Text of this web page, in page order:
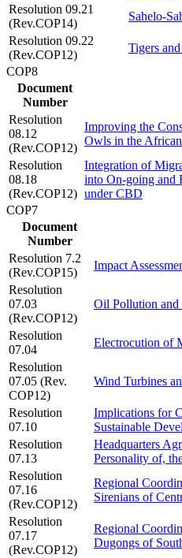
Resolution 09.21
(Rev.COP14)
Sahelo-
Resolution 09.22
(Rev.COP12)
Tigers
COP8
Document
Number
Resolution
08.12
(Rev.COP12)
Improving the
Owls in the
Resolution
08.18
(Rev.COP12)
Integration of
into On-going and
under CBD
COP7
Document
Number
Resolution 7.2
(Rev.COP15)
Impact
Resolution
07.03
(Rev.COP12)
Oil Pollution and
Resolution
07.04
Electrocution of
Resolution
07.05 (Rev.
COP12)
Wind Turbines
Resolution
07.10
Implications for
Sustainable
Resolution
07.13
Headquarters
Personality of,
Resolution
07.16
(Rev.COP12)
Regional
Sirenians of
Resolution
07.17
(Rev.COP12)
Regional
Dugongs of